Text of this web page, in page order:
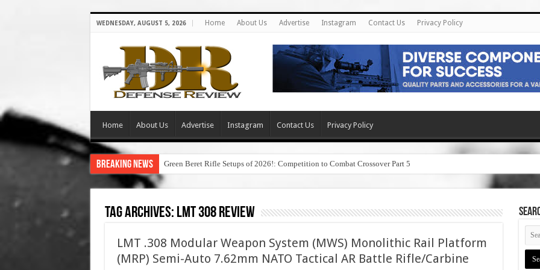
WEDNESDAY, AUGUST 5, 2026 Home About Us Advertise Instagram Contact Us Privacy Policy
Home About Us Advertise Instagram Contact Us Privacy Policy
Breaking News Green Beret Rifle Setups of 2026!: Competition to Combat Crossover Part 5
Tag Archives: lmt 308 review
LMT .308 Modular Weapon System (MWS) Monolithic Rail Platform
(MRP) Semi-Auto 7.62mm NATO Tactical AR Battle Rifle/Carbine